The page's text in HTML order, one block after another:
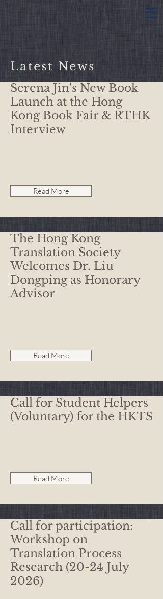
Latest News
Serena Jin's New Book
Launch at the Hong
Kong Book Fair & RTHK
Interview
Read More
The Hong Kong
Translation Society
Welcomes Dr. Liu
Dongping as Honorary
Advisor
Read More
Call for Student Helpers
(Voluntary) for the HKTS
Read More
Call for participation:
Workshop on
Translation Process
Research (20-24 July
2026)